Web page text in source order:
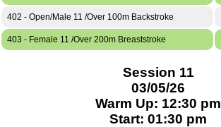
402 - Open/Male 11 /Over 100m Backstroke
403 - Female 11 /Over 200m Breaststroke
Session 11
03/05/26
Warm Up: 12:30 pm
Start: 01:30 pm